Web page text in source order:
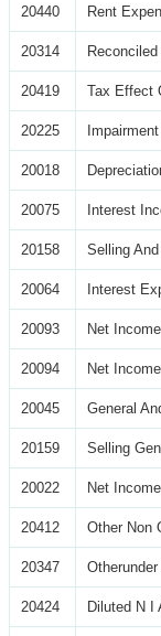
20440 Rent
20314
20419 Tax Effect
20225
20018
20075 Interest
20158 Selling
20064 Interest
20093 Net
20094 Net
20045 General
20159 Selling
20022 Net
20412 Other Non
20347
20424 Diluted N I